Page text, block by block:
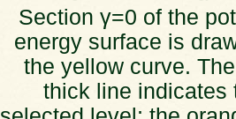
Section γ=0 of the
energy surface is
the yellow curve.
thick line indicates